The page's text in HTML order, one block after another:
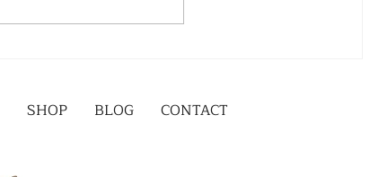
SHOP BLOG CONTACT